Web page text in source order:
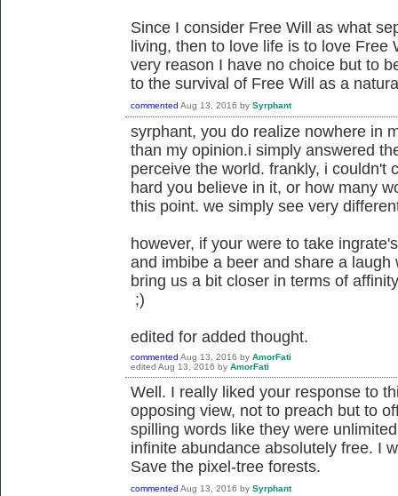
Since I consider Free Will as what
living, then to love life is to love Free
very reason I have no choice but to
to the survival of Free Will as a
commented Aug 13, 2016 by Syrphant
syrphant, you do realize nowhere in
than my opinion.i simply answered
perceive the world. frankly, i couldn't
hard you believe in it, or how many
this point. we simply see very
however, if your were to take
and imbibe a beer and share a
bring us a bit closer in terms of
;)
edited for added thought.
commented Aug 13, 2016 by AmorFati
edited Aug 13, 2016 by AmorFati
Well. I really liked your response to
opposing view, not to preach but to
spilling words like they were
infinite abundance absolutely free. I
Save the pixel-tree forests.
commented Aug 13, 2016 by Syrphant